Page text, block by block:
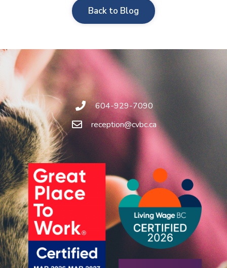
Back to Blog
604-929-7090
reception@cvbc.ca